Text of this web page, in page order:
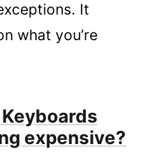
It
what you’re
expensive?